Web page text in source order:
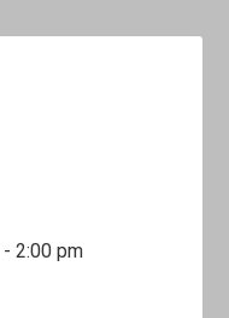
-2:00 pm